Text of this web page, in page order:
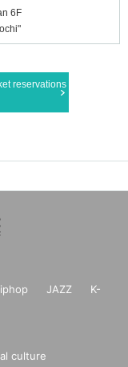
6F
reservations
JAZZ
K-
culture